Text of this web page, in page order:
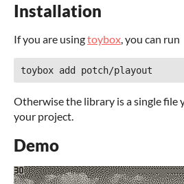
Installation
If you are usingtoybox, you can run
Otherwise the library is a single file
your project.
Demo